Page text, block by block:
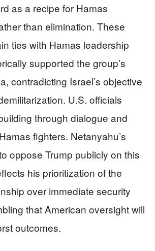
as a recipe for Hamas
than elimination. These
ties with Hamas leadership
supported the group’s
contradicting Israel’s objective
U.S. officials
through dialogue and
fighters. Netanyahu’s
oppose Trump publicly on this
his prioritization of the
over immediate security
that American oversight will
outcomes.